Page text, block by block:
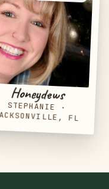
Honeydews
STEPHANIE ·
FL